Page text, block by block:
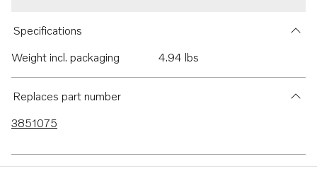
Specifications
Weight incl. packaging
4.94 lbs
Replaces part number
3851075